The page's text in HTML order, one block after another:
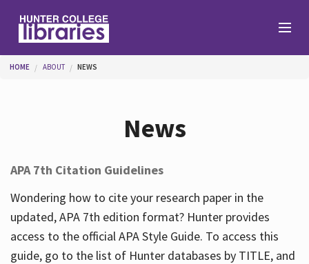
Help
Services
You are here
HOME ABOUT NEWS
News
APA 7th Citation Guidelines
Wondering how to cite your research paper in the
updated, APA 7th edition format? Hunter provides
access to the official APA Style Guide. To access this
guide, go to the list of Hunter databases by TITLE, and